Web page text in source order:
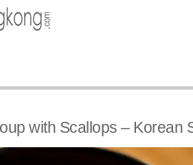
with Scallops – Korean